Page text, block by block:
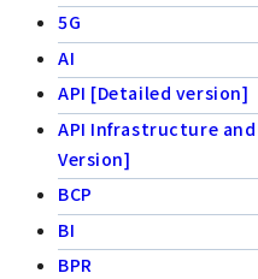
5G
AI
API [Detailed version]
API Infrastructure
Version]
BCP
BI
BPR